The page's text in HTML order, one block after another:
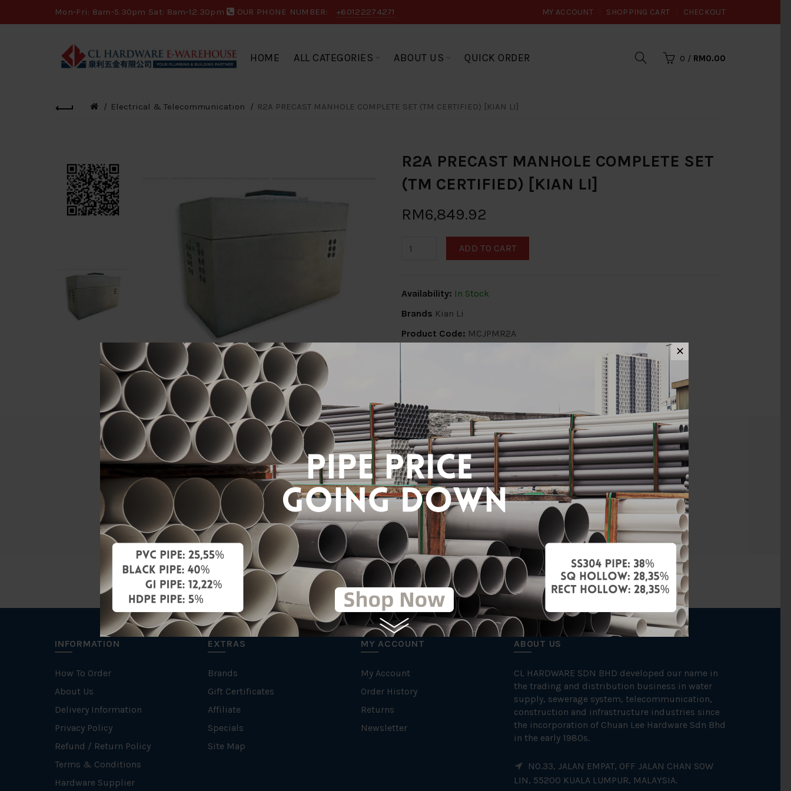
Mon-Fri: 8am-5.30pm Sat: 8am-12.30pm OUR PHONE NUMBER: +60122274271 MY ACCOUNT SHOPPING CART CHECKOUT
HOME ALL CATEGORIES ABOUT US QUICK ORDER 0 / RM0.00
Electrical & Telecommunication R2A PRECAST MANHOLE COMPLETE SET (TM CERTIFIED) [KIAN LI]
R2A PRECAST MANHOLE COMPLETE SET
(TM CERTIFIED) [KIAN LI]
RM6,849.92
ADD TO CART
Availability: In Stock
Brands Kian Li
Product Code: MCJPMR2A
Description Delivery Info Specification Reviews (0)
ATTRIBUTE
Brand Kian Li
INFORMATION
How To Order
About Us
Delivery Information
Privacy Policy
Refund / Return Policy
Terms & Conditions
Hardware Supplier
EXTRAS
Brands
Gift Certificates
Affiliate
Specials
Site Map
MY ACCOUNT
My Account
Order History
Returns
Newsletter
ABOUT US
CL HARDWARE SDN BHD developed our name in
the trading and distribution business in water
supply, sewerage system, telecommunication,
construction and infrastructure industries since
the incorporation of Chuan Lee Hardware Sdn Bhd
in the early 1980s.
NO.33, JALAN EMPAT, OFF JALAN CHAN SOW
LIN, 55200 KUALA LUMPUR, MALAYSIA.
✕